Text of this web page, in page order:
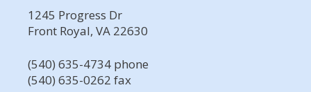
1245 Progress Dr
Front Royal, VA 22630
(540) 635-4734 phone
(540) 635-0262 fax